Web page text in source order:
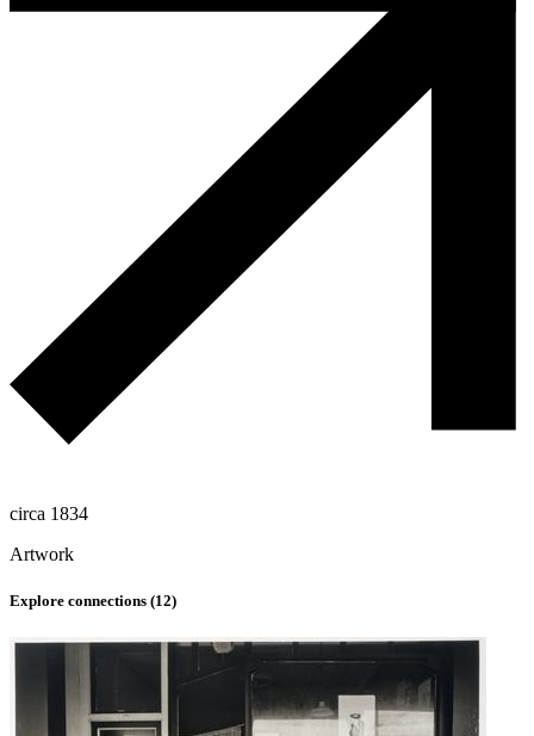
circa 1834
Artwork
Explore connections (12)